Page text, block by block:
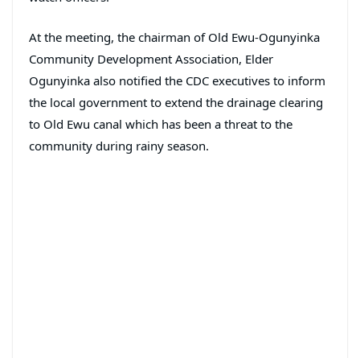
At the meeting, the chairman of Old Ewu-Ogunyinka
Community Development Association, Elder
Ogunyinka also notified the CDC executives to inform
the local government to extend the drainage clearing
to Old Ewu canal which has been a threat to the
community during rainy season.